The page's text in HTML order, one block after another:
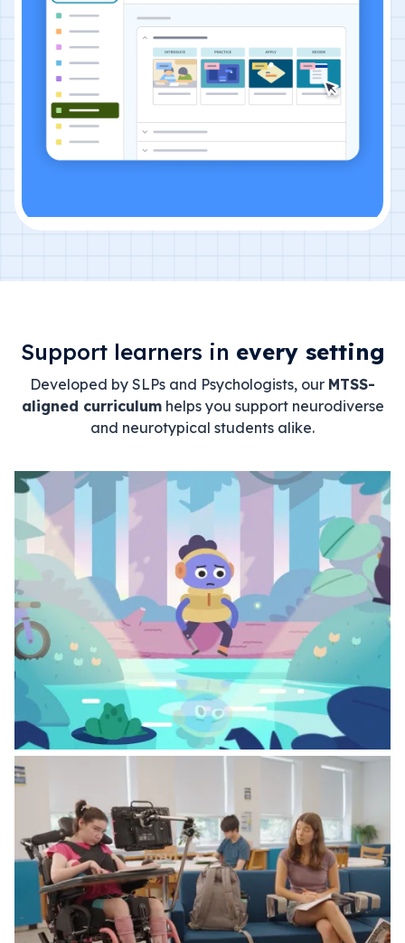
Support learners in every setting
Developed by SLPs and Psychologists, our MTSS-
aligned curriculumhelps you support neurodiverse
and neurotypical students alike.